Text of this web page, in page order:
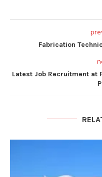
Fabrication
Latest Job Recruitment at